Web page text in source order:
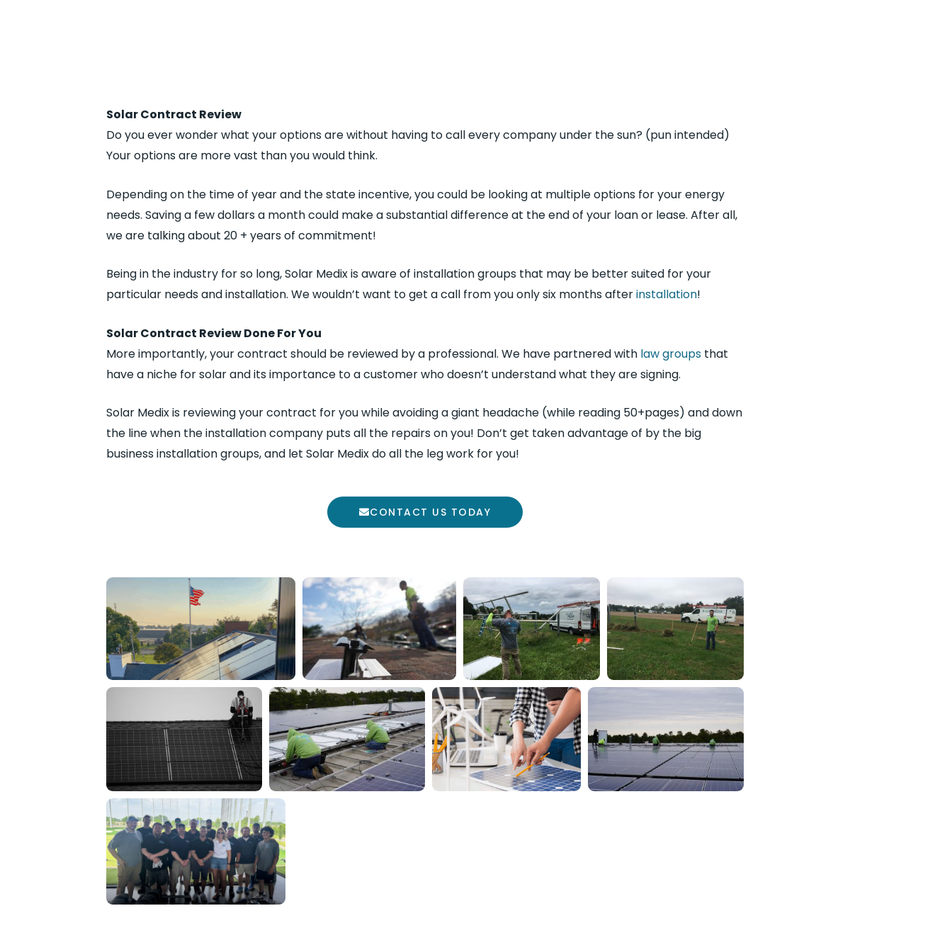
Solar Contract Review
Do you ever wonder what your options are without having to call every company under the sun? (pun intended)
Your options are more vast than you would think.
Depending on the time of year and the state incentive, you could be looking at multiple options for your energy
needs. Saving a few dollars a month could make a substantial difference at the end of your loan or lease. After all,
we are talking about 20 + years of commitment!
Being in the industry for so long, Solar Medix is aware of installation groups that may be better suited for your
particular needs and installation. We wouldn’t want to get a call from you only six months afterinstallation!
Solar Contract Review Done For You
More importantly, your contract should be reviewed by a professional. We have partnered with law groups that
have a niche for solar and its importance to a customer who doesn’t understand what they are signing.
Solar Medix is reviewing your contract for you while avoiding a giant headache (while reading 50+pages) and down
the line when the installation company puts all the repairs on you! Don’t get taken advantage of by the big
business installation groups, and let Solar Medix do all the leg work for you!
CONTACT US TODAY